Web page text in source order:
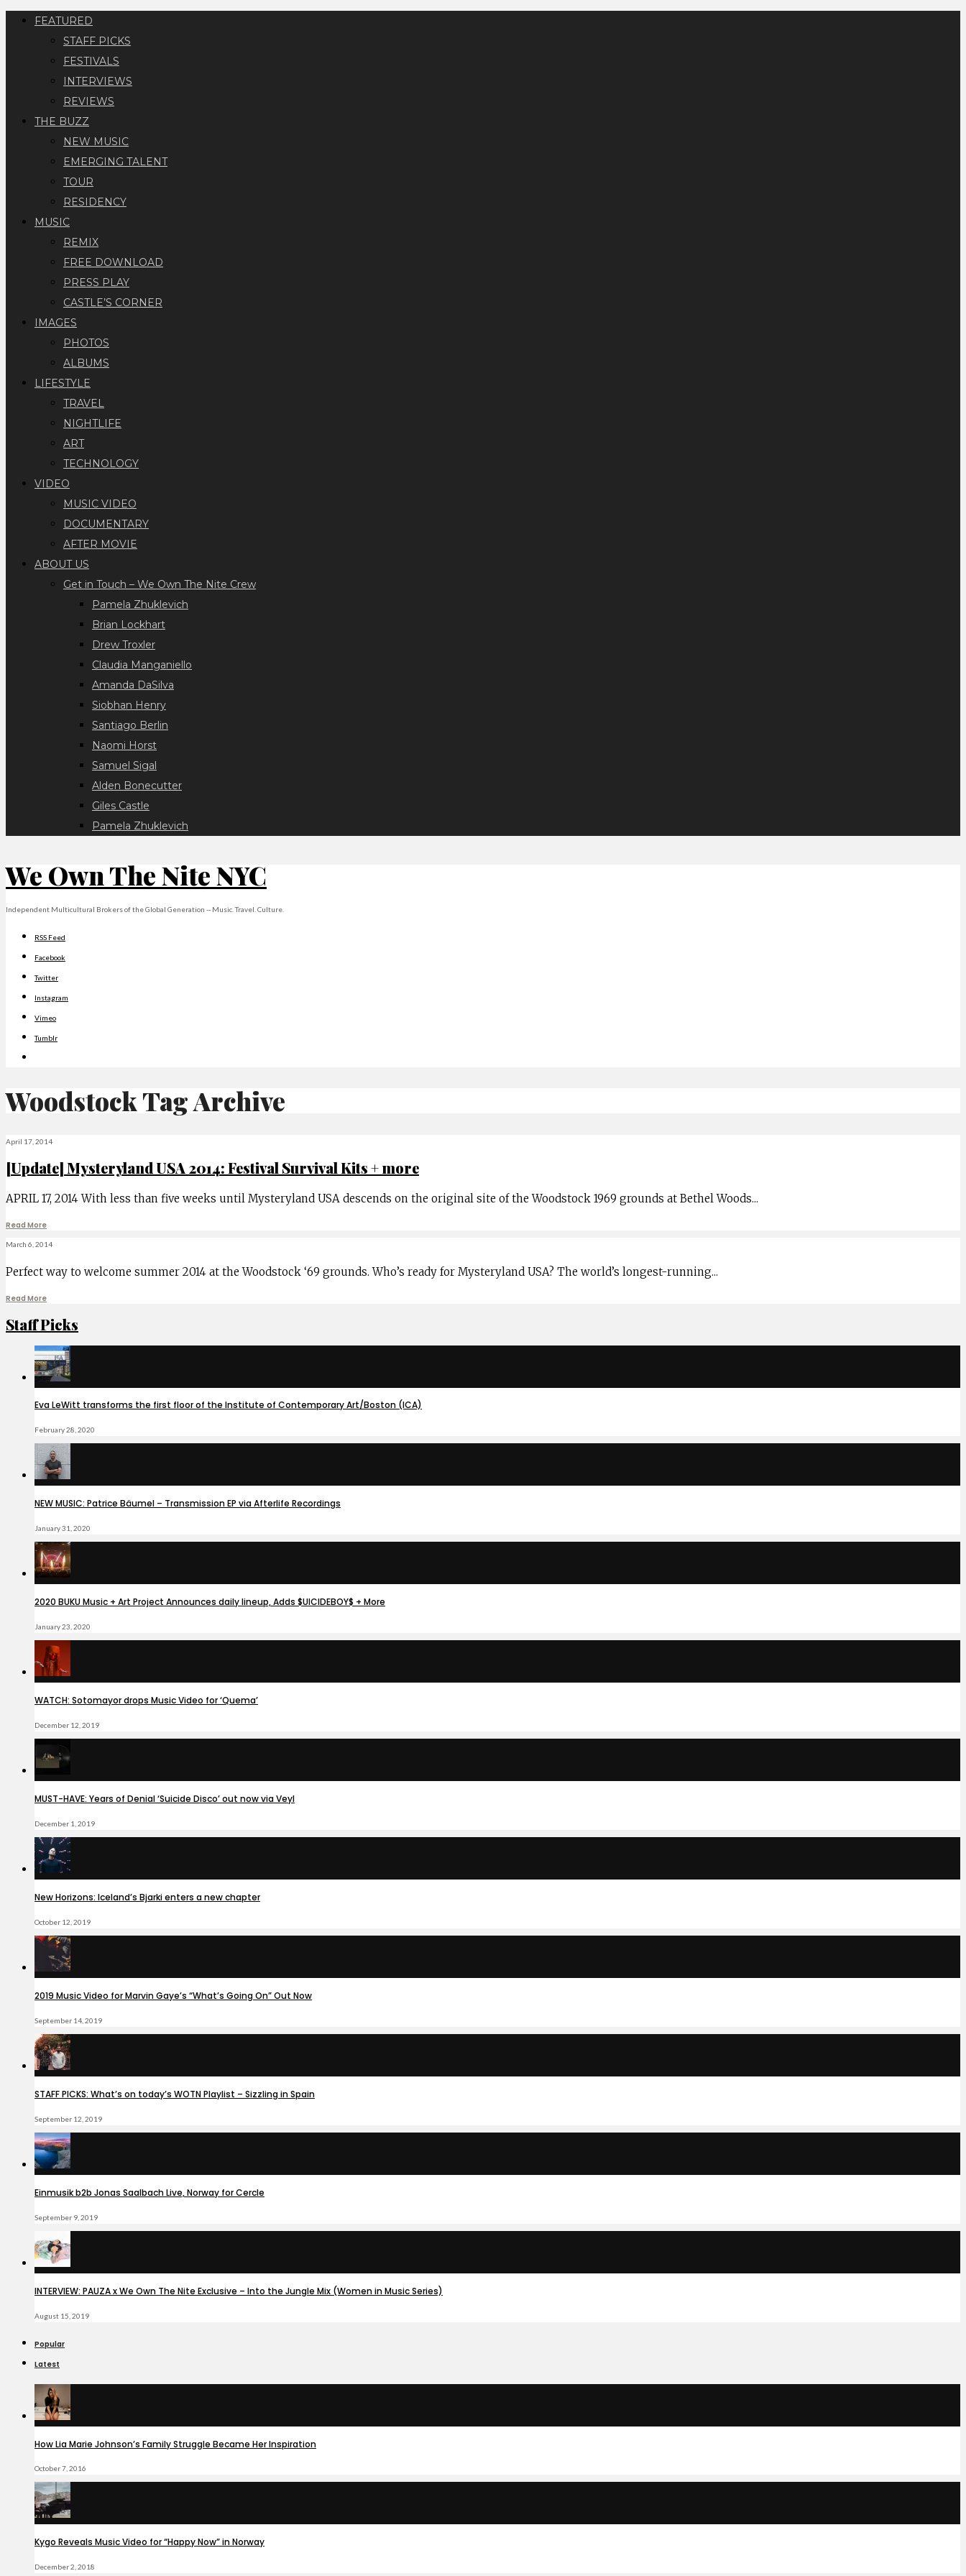
FEATURED
STAFF PICKS
FESTIVALS
INTERVIEWS
REVIEWS
THE BUZZ
NEW MUSIC
EMERGING TALENT
TOUR
RESIDENCY
MUSIC
REMIX
FREE DOWNLOAD
PRESS PLAY
CASTLE’S CORNER
IMAGES
PHOTOS
ALBUMS
LIFESTYLE
TRAVEL
NIGHTLIFE
ART
TECHNOLOGY
VIDEO
MUSIC VIDEO
DOCUMENTARY
AFTER MOVIE
ABOUT US
Get in Touch – We Own The Nite Crew
Pamela Zhuklevich
Brian Lockhart
Drew Troxler
Claudia Manganiello
Amanda DaSilva
Siobhan Henry
Santiago Berlin
Naomi Horst
Samuel Sigal
Alden Bonecutter
Giles Castle
Pamela Zhuklevich
We Own The Nite NYC
Independent Multicultural Brokers of the Global Generation -- Music. Travel. Culture.
RSS Feed
Facebook
Twitter
Instagram
Vimeo
Tumblr
WoodstockTag Archive
April 17, 2014
[Update] Mysteryland USA 2014: Festival Survival Kits + more
APRIL 17, 2014 With less than five weeks until Mysteryland USA descends on the original site of the Woodstock 1969 grounds at Bethel Woods...
Read More
March 6, 2014
Perfect way to welcome summer 2014 at the Woodstock ‘69 grounds. Who’s ready for Mysteryland USA? The world’s longest-running...
Read More
Staff Picks
Eva LeWitt transforms the first floor of the Institute of Contemporary Art/Boston (ICA)
February 28, 2020
NEW MUSIC: Patrice Bäumel – Transmission EP via Afterlife Recordings
January 31, 2020
2020 BUKU Music + Art Project Announces daily lineup, Adds $UICIDEBOY$ + More
January 23, 2020
WATCH: Sotomayor drops Music Video for ‘Quema’
December 12, 2019
MUST-HAVE: Years of Denial ‘Suicide Disco’ out now via Veyl
December 1, 2019
New Horizons: Iceland’s Bjarki enters a new chapter
October 12, 2019
2019 Music Video for Marvin Gaye’s “What’s Going On” Out Now
September 14, 2019
STAFF PICKS: What’s on today’s WOTN Playlist – Sizzling in Spain
September 12, 2019
Einmusik b2b Jonas Saalbach Live, Norway for Cercle
September 9, 2019
INTERVIEW: PAUZA x We Own The Nite Exclusive – Into the Jungle Mix (Women in Music Series)
August 15, 2019
Popular
Latest
How Lia Marie Johnson’s Family Struggle Became Her Inspiration
October 7, 2016
Kygo Reveals Music Video for “Happy Now” in Norway
December 2, 2018